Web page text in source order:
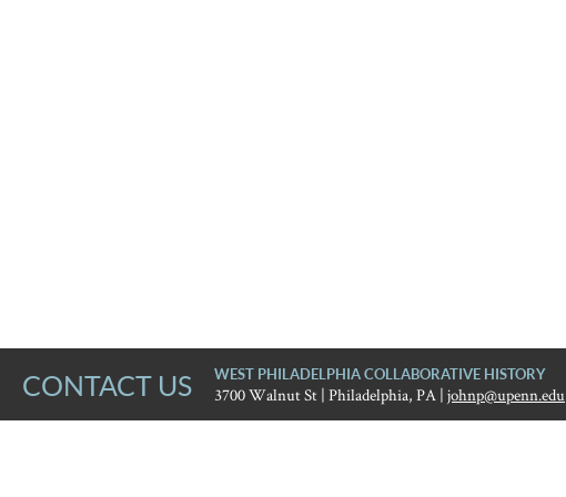
CONTACT US WEST PHILADELPHIA COLLABORATIVE HISTORY
3700 Walnut St | Philadelphia, PA | johnp@upenn.edu